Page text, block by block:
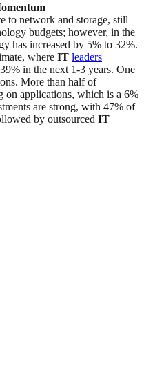
to network and storage, still
budgets; however, in the
has increased by 5% to 32%.
where IT leaders
in the next 1-3 years. One
More than half of
on applications, which is a 6%
are strong, with 47% of
by outsourced IT